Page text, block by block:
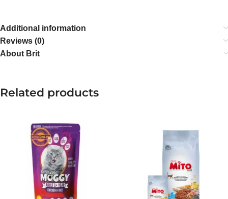
Additional information
Reviews (0)
About Brit
Related products